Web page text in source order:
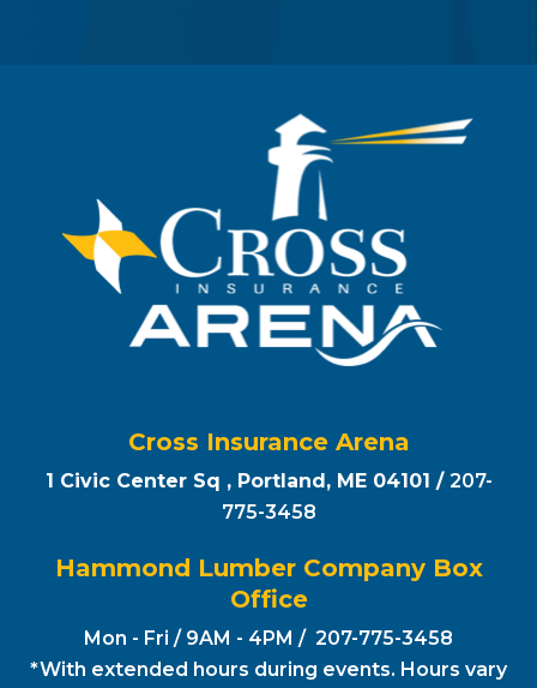
Cross Insurance Arena
1 Civic Center Sq , Portland, ME 04101 / 207-
775-3458
Hammond Lumber Company Box
Office
Mon - Fri / 9AM - 4PM / 207-775-3458
*With extended hours during events. Hours vary